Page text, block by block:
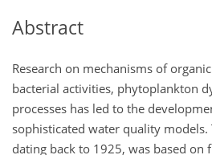
Abstract
Research on mechanisms of
bacterial activities, phytoplankton
processes has led to the
sophisticated water quality models.
dating back to 1925, was based